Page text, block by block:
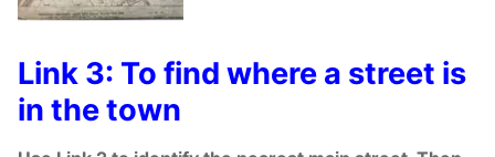
Link 3: To find where a street is
in the town